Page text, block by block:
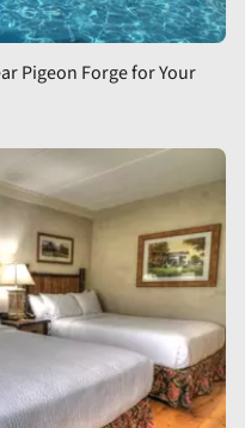
Pigeon Forge for Your